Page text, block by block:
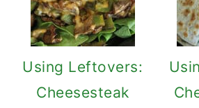
Using Leftovers:
Cheesesteak